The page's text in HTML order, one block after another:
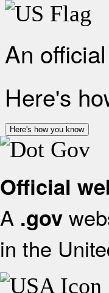
An
Here's
Here's how you know
Official
A .gov
in the